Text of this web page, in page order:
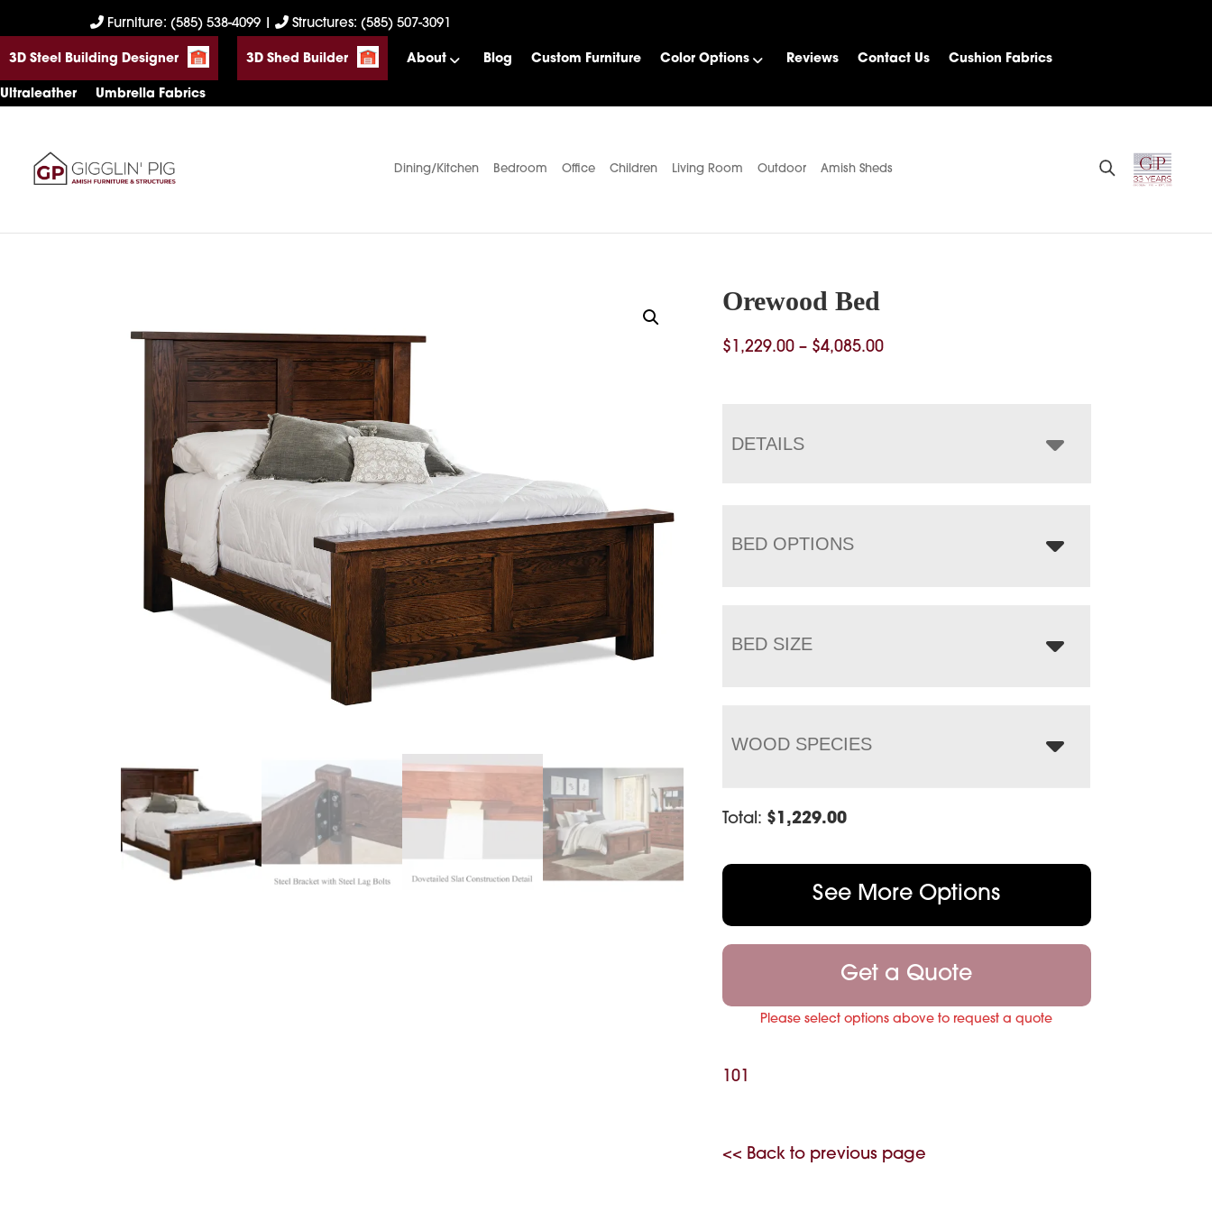
to
primary
navigation
to
main
content
to
footer
Furniture: (585) 538-4099 Structures: (585) 507-3091
3D Steel Building Designer 3D Shed Builder About Blog Custom Furniture Color Options Reviews Contact Us Cushion Fabrics
Ultraleather Umbrella Fabrics
Gigglin'
Amish
Furniture
Dining/Kitchen Bedroom Office Children Living Room Outdoor Amish Sheds
Orewood Bed
$ 1,229.00 – $4,085.00Price
DETAILS
BED OPTIONS
BED SIZE
WOOD SPECIES
Total: $1,229.00
See More Options
Get a Quote
Please select options above to request a quote
101
<< Back to previous page